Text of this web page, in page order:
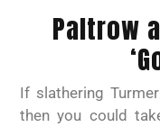
Paltrow
If slathering
then you could